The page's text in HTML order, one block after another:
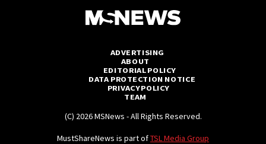
ADVERTISING
ABOUT
EDITORIAL POLICY
DATA PROTECTION NOTICE
PRIVACY POLICY
TEAM
(C) 2026 MSNews - All Rights Reserved.
MustShareNews is part ofTSL Media Group